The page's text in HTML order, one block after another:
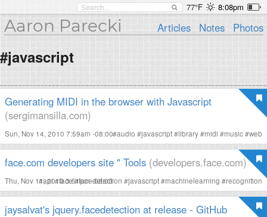
77°F 8:08pm
Aaron Parecki Articles Notes Photos
#javascript
Generating MIDI in the browser with Javascript
(sergimansilla.com)
Sun, Nov 14, 2010 7:59am -08:00#audio #javascript#library#midi #music#web
face.com developers site " Tools (developers.face.com)
Thu, Nov 11, 2010 3:51pm -08:00
#api#face#facedetection #javascript#machinelearning #recognition
jaysalvat's jquery.facedetection at release - GitHub